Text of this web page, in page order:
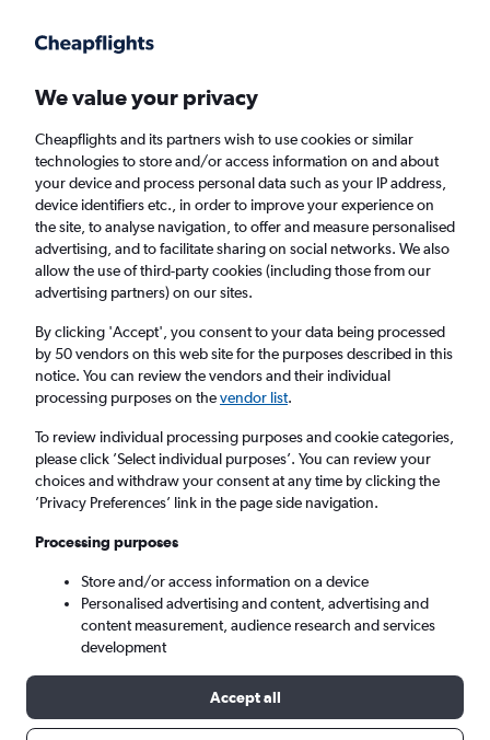
Faster search, more features, fewer ads.
Find flights FAQs
Cheap flights from Isle of Wight to Fort Smith
Return 1 adult, Economy, 0 bags
Richmond (RIC)
Fort Smith (FSM)
Sun 6/9 - Sun 13/9
Search
We value your privacy
Cheapflights and its partners wish to use cookies or similar
technologies to store and/or access information on and about
your device and process personal data such as your IP address,
device identifiers etc., in order to improve your experience on
the site, to analyse navigation, to offer and measure personalised
advertising, and to facilitate sharing on social networks. We also
allow the use of third-party cookies (including those from our
advertising partners) on our sites.
By clicking 'Accept', you consent to your data being processed
by 50 vendors on this web site for the purposes described in this
notice. You can review the vendors and their individual
processing purposes on thevendor list.
To review individual processing purposes and cookie categories,
please click ’Select individual purposes’. You can review your
choices and withdraw your consent at any time by clicking the
’Privacy Preferences’ link in the page side navigation.
Processing purposes
Store and/or access information on a device
Personalised advertising and content, advertising and
content measurement, audience research and services
development
Accept all